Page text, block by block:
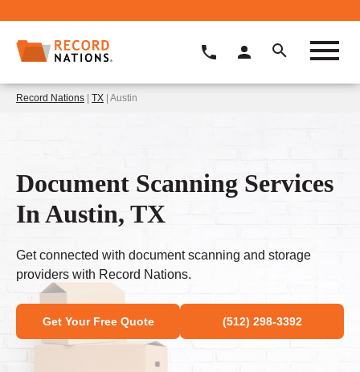
Record Nations | TX | Austin
Document Scanning Services
In Austin, TX
Get connected with document scanning and storage
providers with Record Nations.
Get Your Free Quote (512) 298-3392